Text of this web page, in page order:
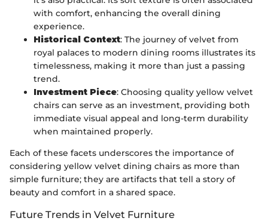
with comfort, enhancing the overall dining
experience.
Historical Context: The journey of velvet from
royal palaces to modern dining rooms illustrates its
timelessness, making it more than just a passing
trend.
Investment Piece: Choosing quality yellow velvet
chairs can serve as an investment, providing both
immediate visual appeal and long-term durability
when maintained properly.
Each of these facets underscores the importance of
considering yellow velvet dining chairs as more than
simple furniture; they are artifacts that tell a story of
beauty and comfort in a shared space.
Future Trends in Velvet Furniture